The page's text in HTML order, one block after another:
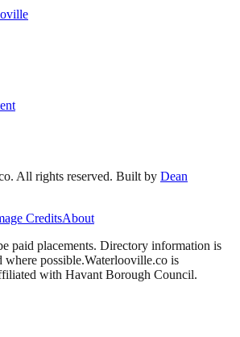
All rights reserved. Built by Dean
CreditsAbout
paid placements. Directory information is
where possible.Waterlooville.co is
with Havant Borough Council.